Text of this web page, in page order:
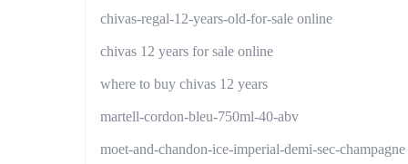
chivas-regal-12-years-old-for-sale online
chivas 12 years for sale online
where to buy chivas 12 years
martell-cordon-bleu-750ml-40-abv
moet-and-chandon-ice-imperial-demi-sec-champagne